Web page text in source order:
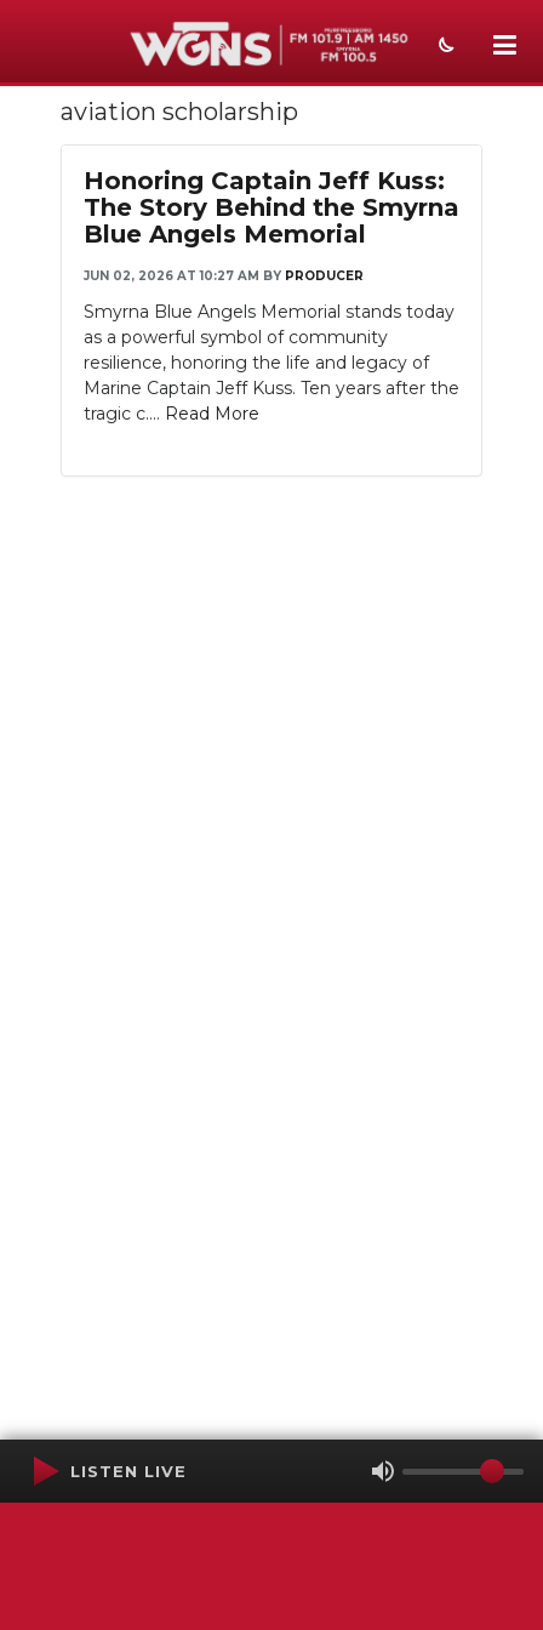
NEWS
SPORTS
WEATHER
EVENTS
SECTIONS
ON-AIR
PODCASTS
ABOUT
aviation scholarship
Honoring Captain Jeff Kuss:
The Story Behind the Smyrna
Blue Angels Memorial
JUN 02, 2026 AT 10:27 AM BY PRODUCER
Smyrna Blue Angels Memorial stands today
as a powerful symbol of community
resilience, honoring the life and legacy of
Marine Captain Jeff Kuss. Ten years after the
tragic c.... Read More
LISTEN LIVE